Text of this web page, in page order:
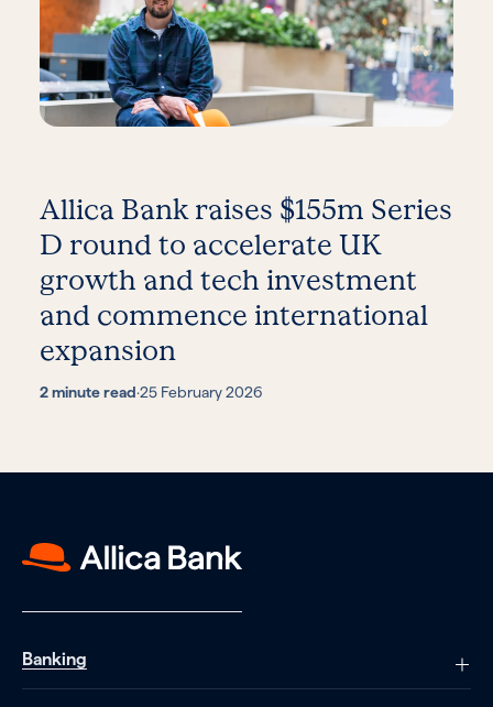
Allica Bank raises $155m Series
D round to accelerate UK
growth and tech investment
and commence international
expansion
2 minute read·25 February 2026
Banking